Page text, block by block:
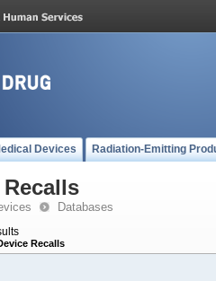
Devices Radiation-Emitting
Databases
Recalls